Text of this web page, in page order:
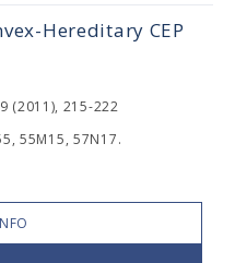
Hereditary CEP
(2011), 215-222
55M15, 57N17.